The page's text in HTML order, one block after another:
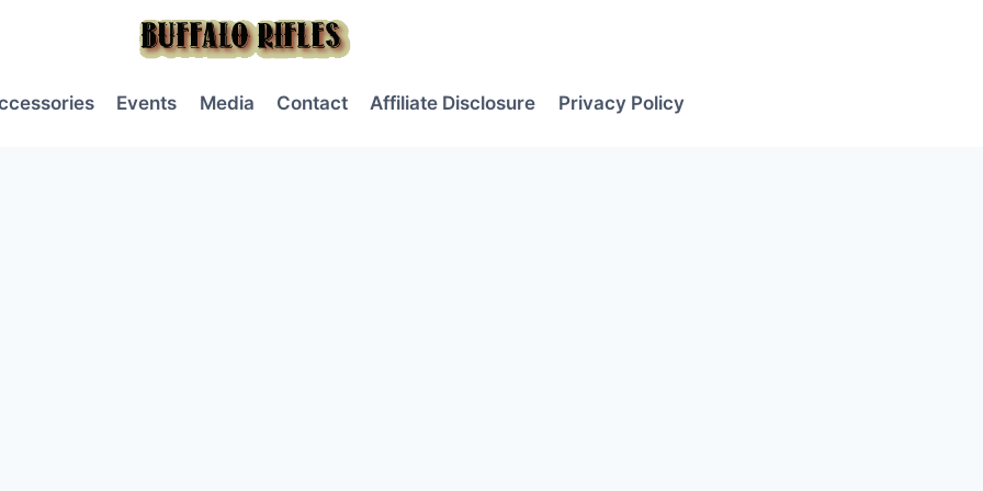
Events Media Contact Affiliate Disclosure Privacy Policy